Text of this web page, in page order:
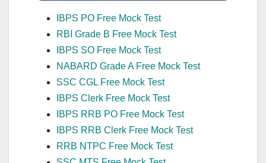
IBPS PO Free Mock Test
RBI Grade B Free Mock Test
IBPS SO Free Mock Test
NABARD Grade A Free Mock Test
SSC CGL Free Mock Test
IBPS Clerk Free Mock Test
IBPS RRB PO Free Mock Test
IBPS RRB Clerk Free Mock Test
RRB NTPC Free Mock Test